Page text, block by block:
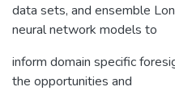
data sets, and ensemble
neural network models to
inform domain specific
the opportunities and